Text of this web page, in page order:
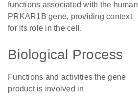
functions associated with the human
PRKAR1B gene, providing context
for its role in the cell.
Biological Process
Functions and activities the gene
product is involved in